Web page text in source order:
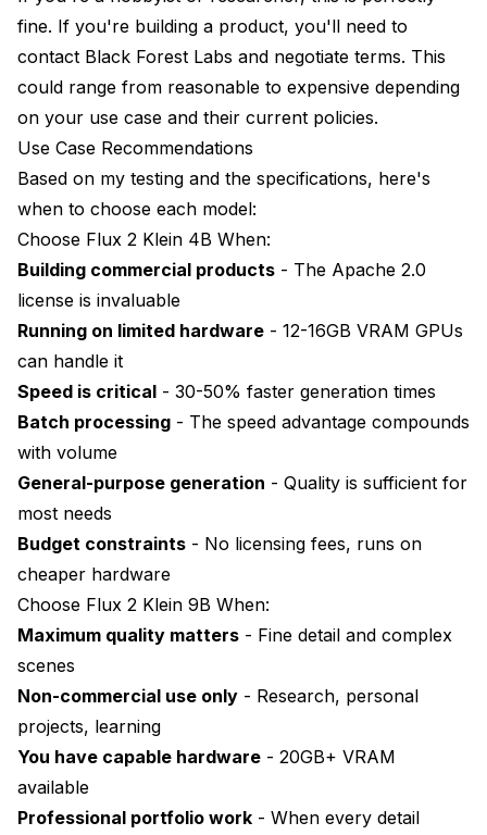
fine. If you're building a product, you'll need to
contact Black Forest Labs and negotiate terms. This
could range from reasonable to expensive depending
on your use case and their current policies.
Use Case Recommendations
Based on my testing and the specifications, here's
when to choose each model:
Choose Flux 2 Klein 4B When:
Building commercial products - The Apache 2.0
license is invaluable
Running on limited hardware - 12-16GB VRAM GPUs
can handle it
Speed is critical - 30-50% faster generation times
Batch processing - The speed advantage compounds
with volume
General-purpose generation - Quality is sufficient for
most needs
Budget constraints - No licensing fees, runs on
cheaper hardware
Choose Flux 2 Klein 9B When:
Maximum quality matters - Fine detail and complex
scenes
Non-commercial use only - Research, personal
projects, learning
You have capable hardware - 20GB+ VRAM
available
Professional portfolio work - When every detail